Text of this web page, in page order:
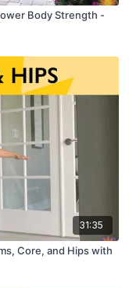
Body Strength -
31:35
Core, and Hips with